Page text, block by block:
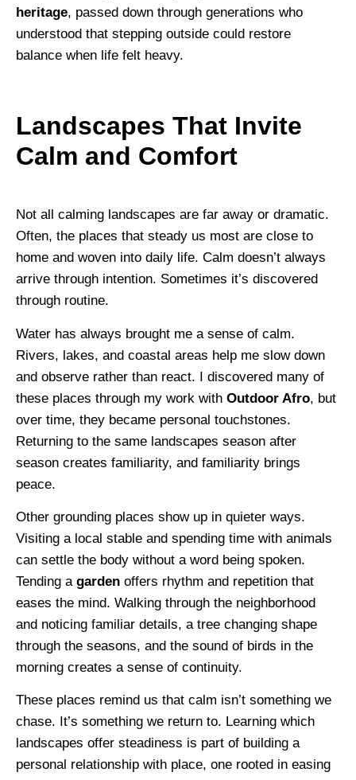
heritage, passed down through generations who
understood that stepping outside could restore
balance when life felt heavy.
Landscapes That Invite
Calm and Comfort
Not all calming landscapes are far away or dramatic.
Often, the places that steady us most are close to
home and woven into daily life. Calm doesn’t always
arrive through intention. Sometimes it’s discovered
through routine.
Water has always brought me a sense of calm.
Rivers, lakes, and coastal areas help me slow down
and observe rather than react. I discovered many of
these places through my work with Outdoor Afro, but
over time, they became personal touchstones.
Returning to the same landscapes season after
season creates familiarity, and familiarity brings
peace.
Other grounding places show up in quieter ways.
Visiting a local stable and spending time with animals
can settle the body without a word being spoken.
Tending a garden offers rhythm and repetition that
eases the mind. Walking through the neighborhood
and noticing familiar details, a tree changing shape
through the seasons, and the sound of birds in the
morning creates a sense of continuity.
These places remind us that calm isn’t something we
chase. It’s something we return to. Learning which
landscapes offer steadiness is part of building a
personal relationship with place, one rooted in easing